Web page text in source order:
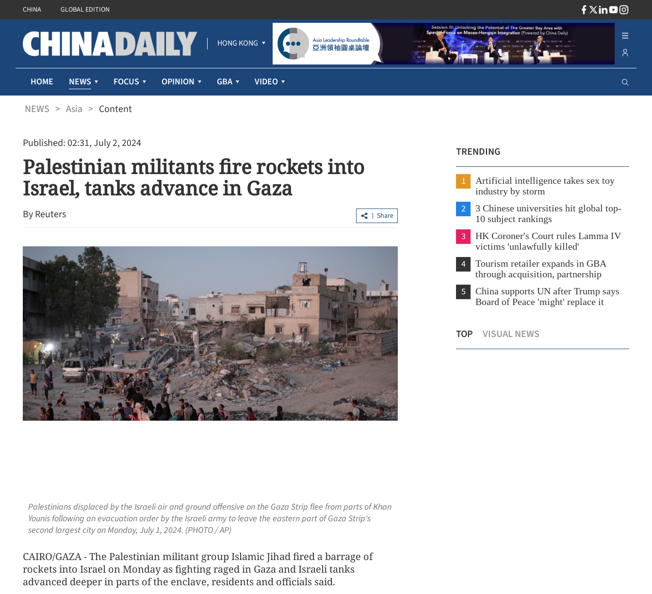
CHINA GLOBAL EDITION
HONG KONG
HOME NEWS FOCUS OPINION GBA VIDEO
NEWS > Asia > Content
Published: 02:31, July 2, 2024
Palestinian militants fire rockets into
Israel, tanks advance in Gaza
By Reuters Share
Palestinians displaced by the Israeli air and ground offensive on the Gaza Strip flee from parts of Khan
Younis following an evacuation order by the Israeli army to leave the eastern part of Gaza Strip's
second largest city on Monday, July 1, 2024. (PHOTO / AP)
CAIRO/GAZA - The Palestinian militant group Islamic Jihad fired a barrage of
rockets into Israel on Monday as fighting raged in Gaza and Israeli tanks
advanced deeper in parts of the enclave, residents and officials said.
TRENDING
1
Artificial intelligence takes sex toy
industry by storm
2
3 Chinese universities hit global top-
10 subject rankings
3
HK Coroner's Court rules Lamma IV
victims 'unlawfully killed'
4
Tourism retailer expands in GBA
through acquisition, partnership
5
China supports UN after Trump says
Board of Peace 'might' replace it
TOP VISUAL NEWS
China's central bank signals RRR,
interest rate cuts for growth
national plan